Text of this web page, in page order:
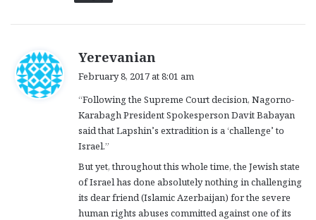
Yerevanian
s
:
February 8, 2017 at 8:01 am
“Following the Supreme Court decision, Nagorno-
Karabagh President Spokesperson Davit Babayan
said that Lapshin’s extradition is a ‘challenge’ to
Israel.”
But yet, throughout this whole time, the Jewish state
of Israel has done absolutely nothing in challenging
its dear friend (Islamic Azerbaijan) for the severe
human rights abuses committed against one of its